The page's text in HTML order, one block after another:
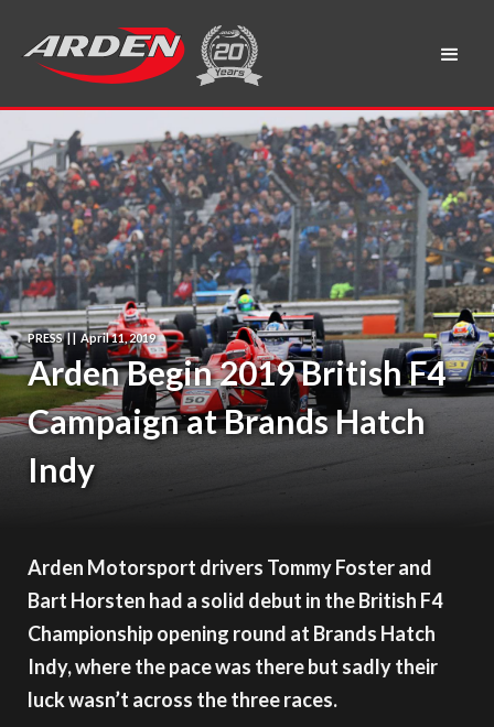
PRESS || April 11, 2019
Arden Begin 2019 British F4
Campaign at Brands Hatch
Indy
Arden Motorsport drivers Tommy Foster and
Bart Horsten had a solid debut in the British F4
Championship opening round at Brands Hatch
Indy, where the pace was there but sadly their
luck wasn’t across the three races.